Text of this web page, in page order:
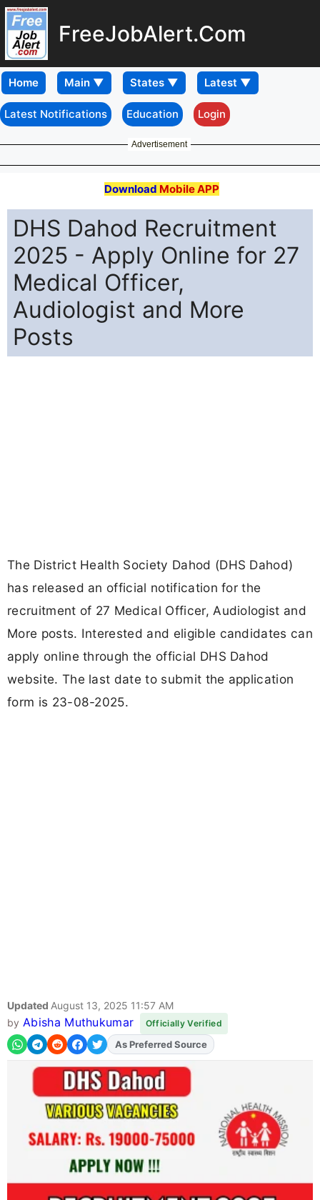
FreeJobAlert.Com
Home
Latest Notifications Education Login
Advertisement
Download Mobile APP
DHS Dahod Recruitment
2025 - Apply Online for 27
Medical Officer,
Audiologist and More
Posts
The District Health Society Dahod (DHS Dahod)
has released an official notification for the
recruitment of 27 Medical Officer, Audiologist and
More posts. Interested and eligible candidates can
apply online through the official DHS Dahod
website. The last date to submit the application
form is 23-08-2025.
Updated August 13, 2025 11:57 AM
by Abisha Muthukumar Officially Verified
AddFJAon